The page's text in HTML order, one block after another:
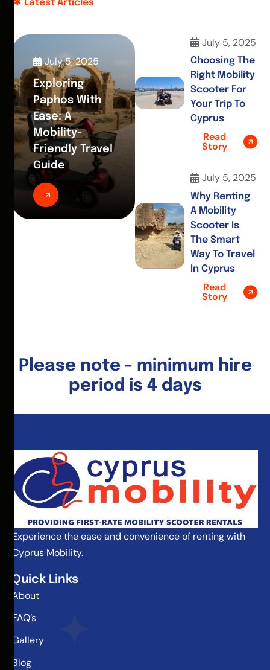
Latest Articles
July 5, 2025
Exploring
Paphos With
Ease: A
Mobility-
Friendly Travel
Guide
July 5, 2025
Choosing The
Right Mobility
Scooter For
Your Trip To
Cyprus
Read
Story
July 5, 2025
Why Renting
A Mobility
Scooter Is
The Smart
Way To Travel
In Cyprus
Read
Story
Please note - minimum hire
period is 4 days
Experience the ease and convenience of renting with
Cyprus Mobility.
Quick Links
About
FAQ’s
Gallery
Blog